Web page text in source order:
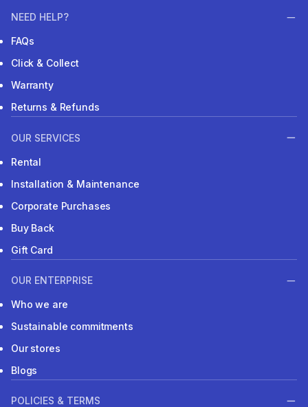
NEED HELP?
FAQs
Click & Collect
Warranty
Returns & Refunds
OUR SERVICES
Rental
Installation & Maintenance
Corporate Purchases
Buy Back
Gift Card
OUR ENTERPRISE
Who we are
Sustainable commitments
Our stores
Blogs
POLICIES & TERMS